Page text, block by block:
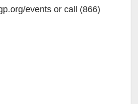
events or call (866)